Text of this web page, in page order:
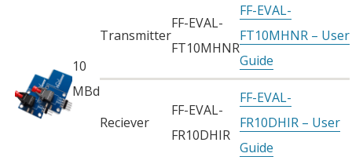
10
MBd
Transmitter
FF-EVAL-
FT10MHNR
FF-EVAL-
FT10MHNR – User
Guide
Reciever
FF-EVAL-
FR10DHIR
FF-EVAL-
FR10DHIR – User
Guide